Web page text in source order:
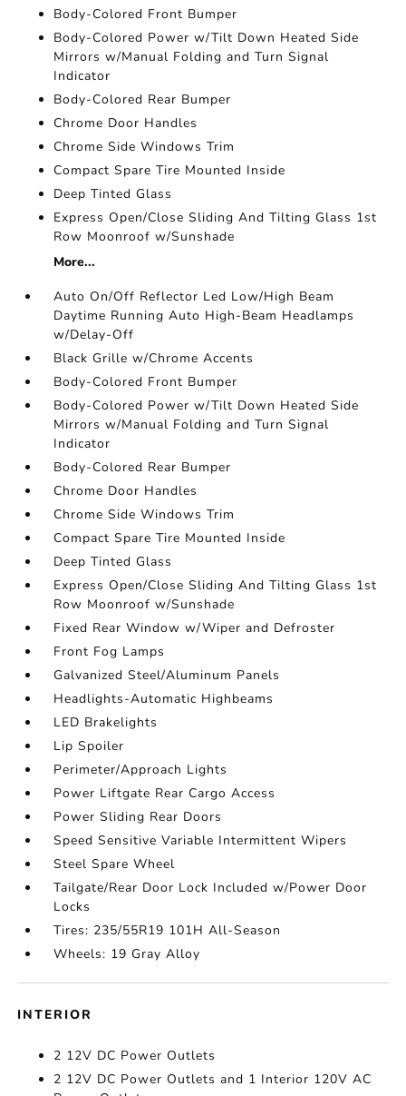
Body-Colored Front Bumper
Body-Colored Power w/Tilt Down Heated Side
Mirrors w/Manual Folding and Turn Signal
Indicator
Body-Colored Rear Bumper
Chrome Door Handles
Chrome Side Windows Trim
Compact Spare Tire Mounted Inside
Deep Tinted Glass
Express Open/Close Sliding And Tilting Glass 1st
Row Moonroof w/Sunshade
More...
Auto On/Off Reflector Led Low/High Beam
Daytime Running Auto High-Beam Headlamps
w/Delay-Off
Black Grille w/Chrome Accents
Body-Colored Front Bumper
Body-Colored Power w/Tilt Down Heated Side
Mirrors w/Manual Folding and Turn Signal
Indicator
Body-Colored Rear Bumper
Chrome Door Handles
Chrome Side Windows Trim
Compact Spare Tire Mounted Inside
Deep Tinted Glass
Express Open/Close Sliding And Tilting Glass 1st
Row Moonroof w/Sunshade
Fixed Rear Window w/Wiper and Defroster
Front Fog Lamps
Galvanized Steel/Aluminum Panels
Headlights-Automatic Highbeams
LED Brakelights
Lip Spoiler
Perimeter/Approach Lights
Power Liftgate Rear Cargo Access
Power Sliding Rear Doors
Speed Sensitive Variable Intermittent Wipers
Steel Spare Wheel
Tailgate/Rear Door Lock Included w/Power Door
Locks
Tires: 235/55R19 101H All-Season
Wheels: 19 Gray Alloy
INTERIOR
2 12V DC Power Outlets
2 12V DC Power Outlets and 1 Interior 120V AC